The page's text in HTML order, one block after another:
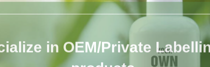
in OEM/Private
products.